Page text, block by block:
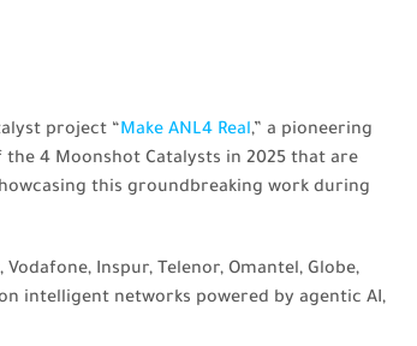
project “Make ANL4 Real,” a pioneering
4 Moonshot Catalysts in 2025 that are
this groundbreaking work during
Inspur, Telenor, Omantel, Globe,
intelligent networks powered by agentic AI,